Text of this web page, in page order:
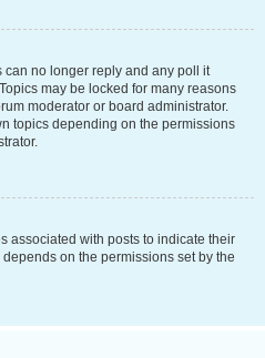
can no longer reply and any poll it
may be locked for many reasons
moderator or board administrator.
topics depending on the permissions
associated with posts to indicate their
on the permissions set by the